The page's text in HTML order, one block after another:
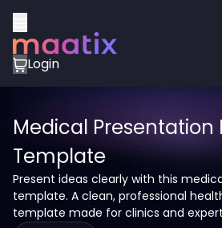
Login
Medical Presentation
Template
Present ideas clearly with this
template. A clean, professional
template made for clinics and